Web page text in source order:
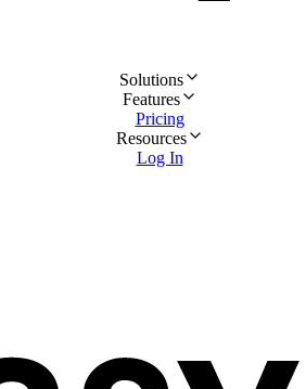
Solutions
Features
Pricing
Resources
Log In